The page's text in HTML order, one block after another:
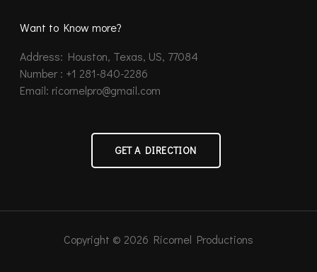
Want to Know more?
Address: Houston, Texas, US, 77084
Number : +1 281-840-2286
Email: ricornelpro@gmail.com
GET A DIRECTION
Copyright © 2026 Ricornel Productions